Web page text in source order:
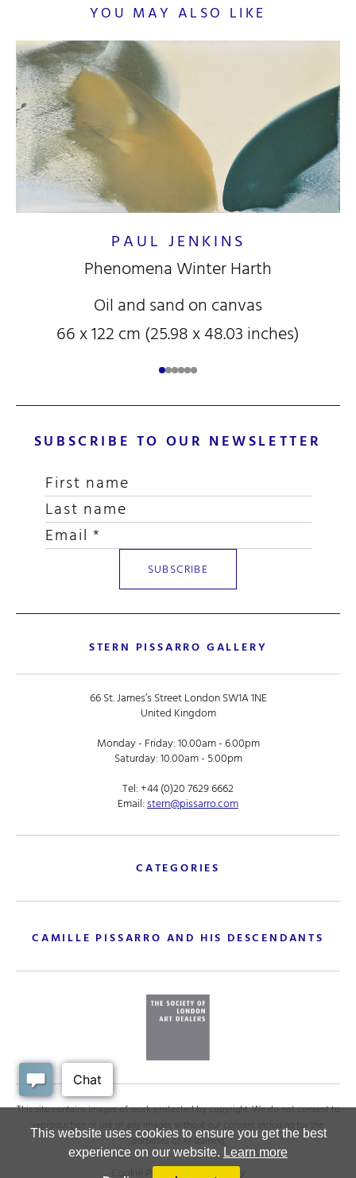
This website uses cookies to ensure you get the best
experience on our website. Learn more
YOU MAY ALSO LIKE
PAUL JENKINS
Phenomena Winter Harth
Oil and sand on canvas
66 x 122 cm (25.98 x 48.03 inches)
SUBSCRIBE TO OUR NEWSLETTER
STERN PISSARRO GALLERY
66 St. James’s Street London SW1A 1NE
United Kingdom
Monday - Friday: 10.00am - 6.00pm
Saturday: 10.00am - 5.00pm
Tel:+44 (0)20 7629 6662
Email:stern@pissarro.com
CATEGORIES
CAMILLE PISSARRO AND HIS DESCENDANTS
This site contains images of work protected by copyright. We do not consent to
reproduction or use of any images without our consent including for the
purposes of AI training
Cookie Policy . Privacy policy